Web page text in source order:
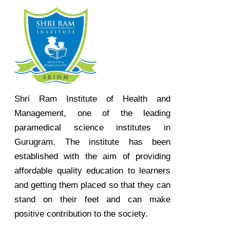
Shri Ram Institute of Health and
Management, one of the leading
paramedical science institutes in
Gurugram. The institute has been
established with the aim of providing
affordable quality education to learners
and getting them placed so that they can
stand on their feet and can make
positive contribution to the society.